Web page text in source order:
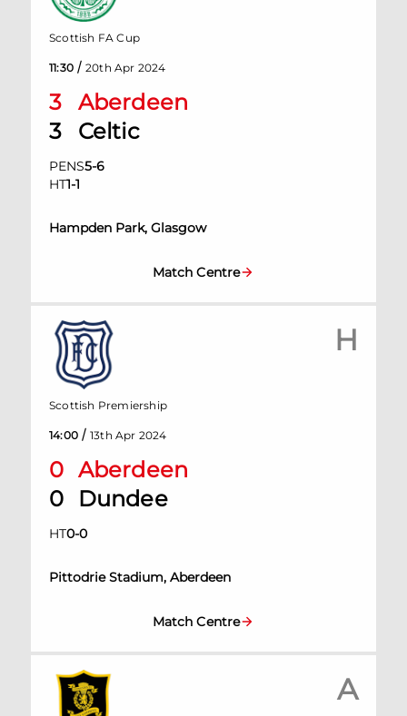
3
Aberdeen
3
Celtic
PENS5-6
HT1-1
Hampden Park, Glasgow
Scottish FA Cup
11:30 / 20th Apr 2024
Match Centre
H
0 Aberdeen
0
Dundee
HT0-0
Pittodrie Stadium, Aberdeen
Scottish Premiership
14:00 / 13th Apr 2024
Match Centre
A